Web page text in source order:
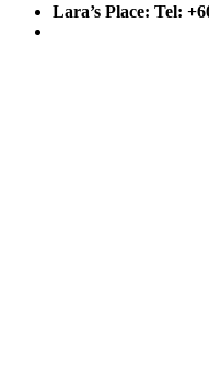
Lara’s Place: Tel: